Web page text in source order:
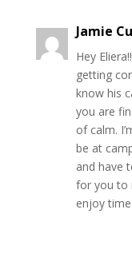
Jamie
Hey
getting
know his
you are
of calm.
be at
and have
for you to
enjoy time